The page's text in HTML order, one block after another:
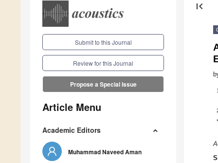
Submit to this Journal
Review for this Journal
Propose a Special Issue
Article Menu
Academic Editors
Muhammad Naveed Aman
first_page
1
*